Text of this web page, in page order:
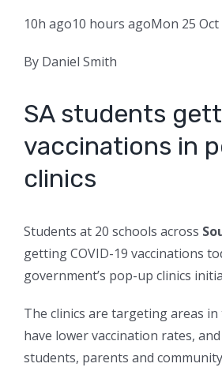
10h ago10 hours agoMon 25 Oct
By Daniel Smith
SA students
vaccinations in
clinics
Students at 20 schools across
getting COVID-19 vaccinations
government’s pop-up clinics
The clinics are targeting areas
have lower vaccination rates,
students, parents and